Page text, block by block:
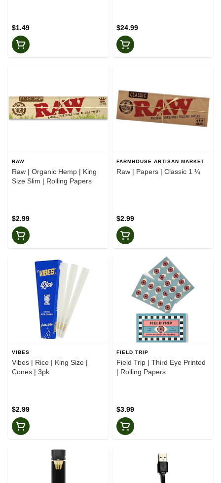
$1.49 $24.99
RAW
Raw | Organic Hemp | King
Size Slim | Rolling Papers
$2.99
FARMHOUSE ARTISAN MARKET
Raw | Papers | Classic 1 ¼
$2.99
VIBES
Vibes | Rice | King Size |
Cones | 3pk
$2.99
FIELD TRIP
Field Trip | Third Eye Printed
| Rolling Papers
$3.99